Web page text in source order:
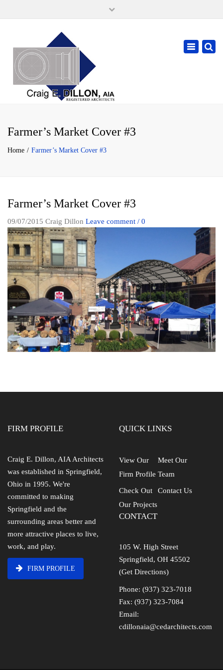
cdillonaia@cedarchitects.com
Toggle
Farmer’s Market Cover #3
Home Farmer’s Market Cover #3
Farmer’s Market Cover #3
09/07/2015 Craig Dillon Leave comment / 0
FIRM PROFILE
Craig E. Dillon, AIA Architects
was established in Springfield,
Ohio in 1995. We're
committed to making
Springfield and the
surrounding areas better and
more attractive places to live,
work, and play.
FIRM PROFILE
QUICK LINKS
View Our
Firm Profile
Meet Our
Team
Check Out
Our Projects
Contact Us
CONTACT
105 W. High Street
Springfield, OH 45502
(Get Directions)
Phone: (937) 323-7018
Fax: (937) 323-7084
Email:
cdillonaia@cedarchitects.com